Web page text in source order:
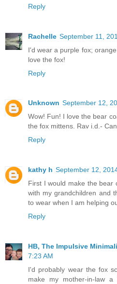
Reply
Rachelle September 11,
I'd wear a purple fox;
love the fox!
Reply
Unknown September 12,
Wow! Fun! I love the bear
the fox mittens. Rav i.d.-
Reply
kathy h September 12,
First I would make the bear
with my grandchildren and
to wear when I am helping
Reply
HB, The Impulsive
7:23 AM
I'd probably wear the fox
make my mother-in-law a